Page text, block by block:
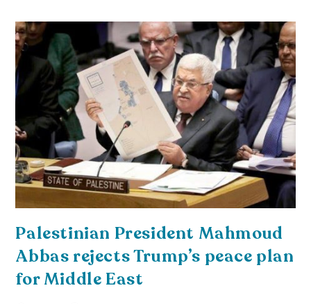
Palestinian President Mahmoud
Abbas rejects Trump’s peace plan
for Middle East